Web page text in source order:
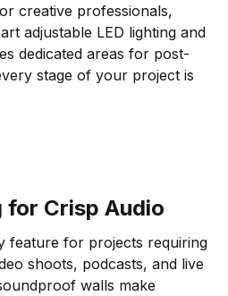
creative professionals,
adjustable LED lighting and
dedicated areas for post-
stage of your project is
Crisp Audio
feature for projects requiring
shoots, podcasts, and live
walls make